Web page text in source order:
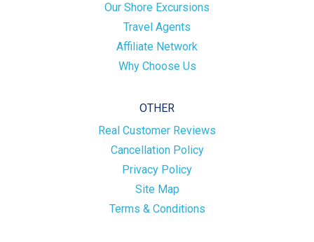
Our Shore Excursions
Travel Agents
Affiliate Network
Why Choose Us
OTHER
Real Customer Reviews
Cancellation Policy
Privacy Policy
Site Map
Terms & Conditions